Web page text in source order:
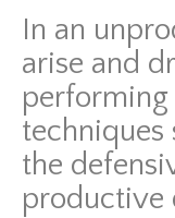
In an
arise and
performing
techniques
the
productive